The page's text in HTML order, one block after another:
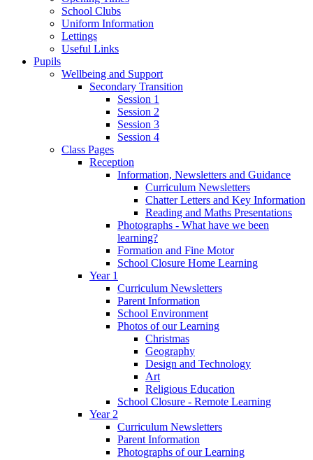
School Clubs
Uniform Information
Lettings
Useful Links
Pupils
Wellbeing and Support
Secondary Transition
Session 1
Session 2
Session 3
Session 4
Class Pages
Reception
Information, Newsletters and Guidance
Curriculum Newsletters
Chatter Letters and Key Information
Reading and Maths Presentations
Photographs - What have we been
learning?
Formation and Fine Motor
School Closure Home Learning
Year 1
Curriculum Newsletters
Parent Information
School Environment
Photos of our Learning
Christmas
Geography
Design and Technology
Art
Religious Education
School Closure - Remote Learning
Year 2
Curriculum Newsletters
Parent Information
Photographs of our Learning